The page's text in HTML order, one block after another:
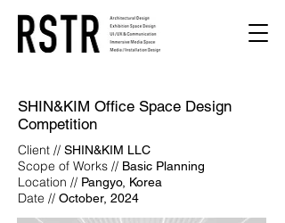
SHIN&KIM Office Space Design
Competition
Client // SHIN&KIM LLC
Scope of Works // Basic Planning
Location // Pangyo, Korea
Date // October, 2024